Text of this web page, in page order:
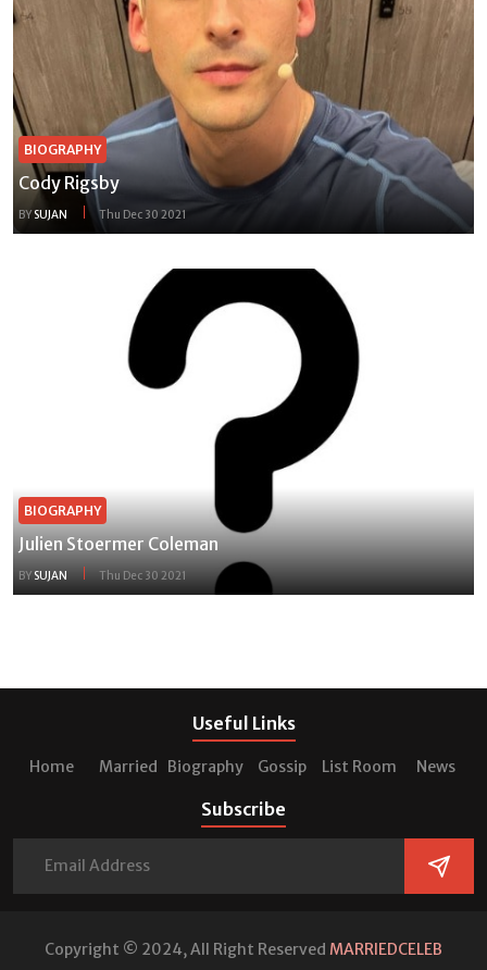
BIOGRAPHY
Cody Rigsby
BYSUJAN Thu Dec 30 2021
BIOGRAPHY
Julien Stoermer Coleman
BYSUJAN Thu Dec 30 2021
Useful Links
Home Married Biography Gossip List Room News
Subscribe
Copyright © 2024, All Right Reserved MARRIEDCELEB